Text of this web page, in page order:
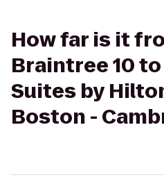
How far is it
Braintree 10
Suites by
Boston -